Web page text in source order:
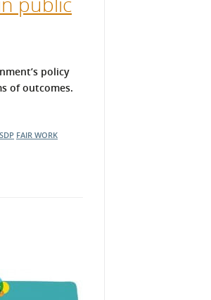
policy
of outcomes.
FAIR WORK